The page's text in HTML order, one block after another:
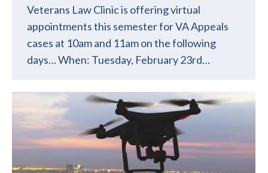
Veterans Law Clinic is offering virtual
appointments this semester for VA Appeals
cases at 10am and 11am on the following
days… When: Tuesday, February 23rd…